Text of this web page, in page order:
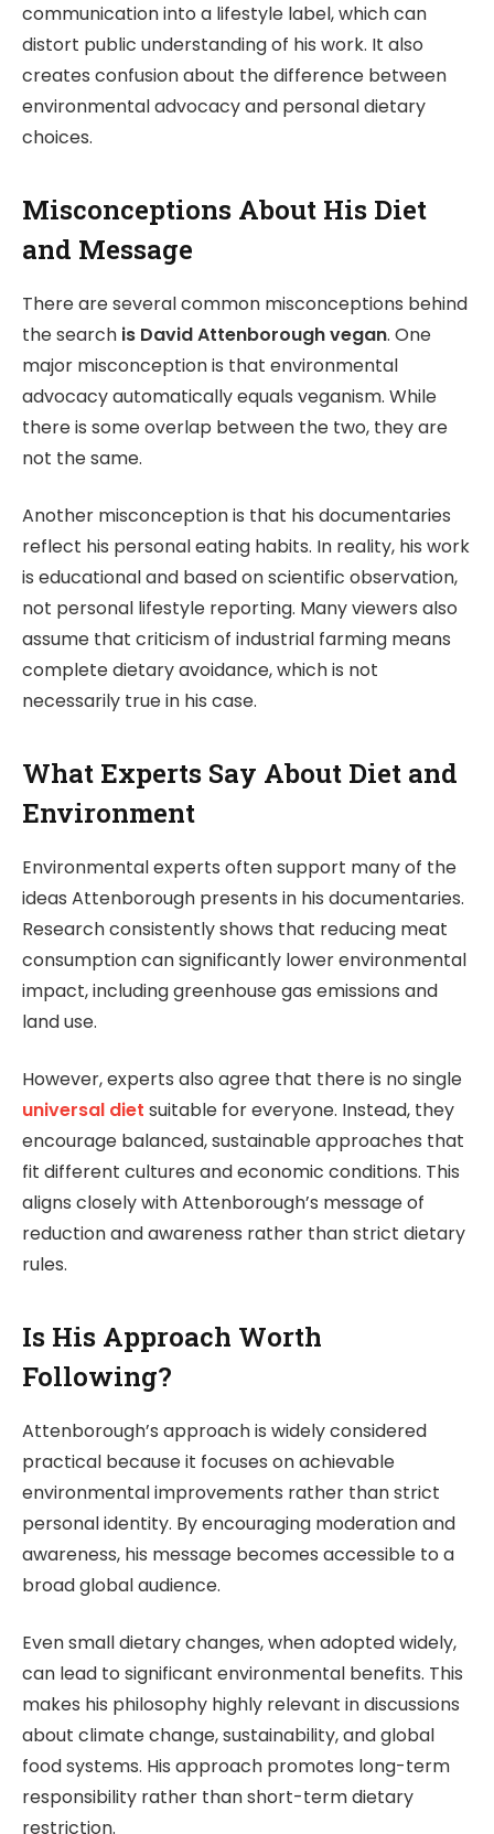
communication into a lifestyle label, which can
distort public understanding of his work. It also
creates confusion about the difference between
environmental advocacy and personal dietary
choices.
Misconceptions About His Diet
and Message
There are several common misconceptions behind
the search is David Attenborough vegan. One
major misconception is that environmental
advocacy automatically equals veganism. While
there is some overlap between the two, they are
not the same.
Another misconception is that his documentaries
reflect his personal eating habits. In reality, his work
is educational and based on scientific observation,
not personal lifestyle reporting. Many viewers also
assume that criticism of industrial farming means
complete dietary avoidance, which is not
necessarily true in his case.
What Experts Say About Diet and
Environment
Environmental experts often support many of the
ideas Attenborough presents in his documentaries.
Research consistently shows that reducing meat
consumption can significantly lower environmental
impact, including greenhouse gas emissions and
land use.
However, experts also agree that there is no single
universal diet suitable for everyone. Instead, they
encourage balanced, sustainable approaches that
fit different cultures and economic conditions. This
aligns closely with Attenborough’s message of
reduction and awareness rather than strict dietary
rules.
Is His Approach Worth
Following?
Attenborough’s approach is widely considered
practical because it focuses on achievable
environmental improvements rather than strict
personal identity. By encouraging moderation and
awareness, his message becomes accessible to a
broad global audience.
Even small dietary changes, when adopted widely,
can lead to significant environmental benefits. This
makes his philosophy highly relevant in discussions
about climate change, sustainability, and global
food systems. His approach promotes long-term
responsibility rather than short-term dietary
restriction.